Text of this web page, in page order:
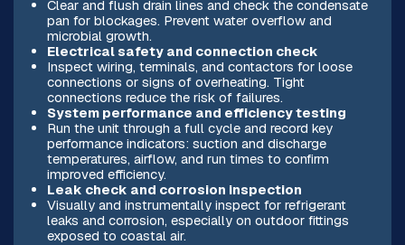
Clear and flush drain lines and check the condensate
pan for blockages. Prevent water overflow and
microbial growth.
Electrical safety and connection check
Inspect wiring, terminals, and contactors for loose
connections or signs of overheating. Tight
connections reduce the risk of failures.
System performance and efficiency testing
Run the unit through a full cycle and record key
performance indicators: suction and discharge
temperatures, airflow, and run times to confirm
improved efficiency.
Leak check and corrosion inspection
Visually and instrumentally inspect for refrigerant
leaks and corrosion, especially on outdoor fittings
exposed to coastal air.